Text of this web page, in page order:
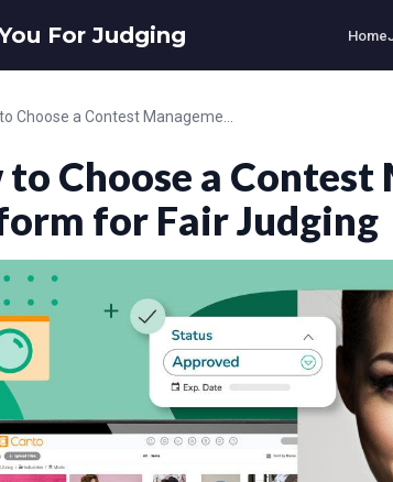
For Judging Home
to Choose a
for Fair Judging